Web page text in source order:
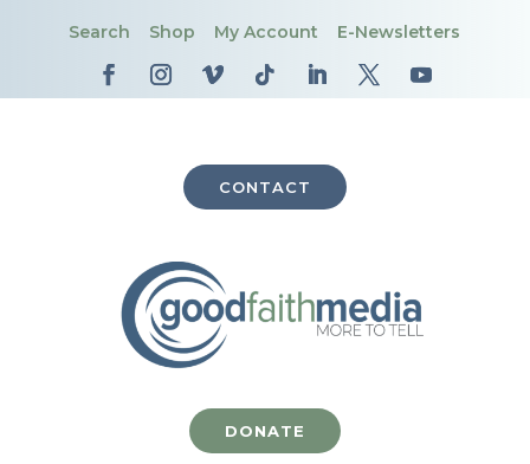
Search Shop My Account E-Newsletters
CONTACT
DONATE